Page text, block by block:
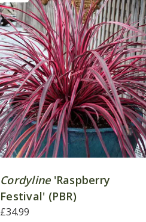
Cordyline'Raspberry
Festival' (PBR)
£34.99